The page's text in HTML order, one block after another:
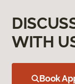
WITH
Book